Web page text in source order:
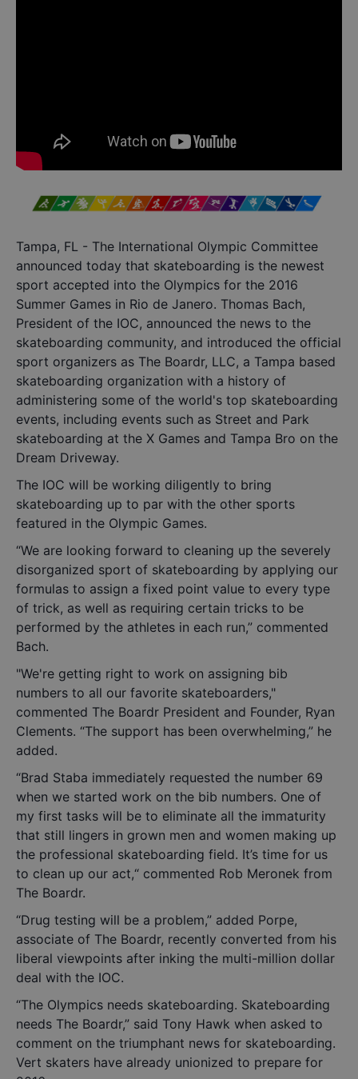
Tampa, FL - The International Olympic Committee
announced today that skateboarding is the newest
sport accepted into the Olympics for the 2016
Summer Games in Rio de Janero. Thomas Bach,
President of the IOC, announced the news to the
skateboarding community, and introduced the official
sport organizers as The Boardr, LLC, a Tampa based
skateboarding organization with a history of
administering some of the world's top skateboarding
events, including events such as Street and Park
skateboarding at the X Games and Tampa Bro on the
Dream Driveway.
The IOC will be working diligently to bring
skateboarding up to par with the other sports
featured in the Olympic Games.
“We are looking forward to cleaning up the severely
disorganized sport of skateboarding by applying our
formulas to assign a fixed point value to every type
of trick, as well as requiring certain tricks to be
performed by the athletes in each run,” commented
Bach.
"We're getting right to work on assigning bib
numbers to all our favorite skateboarders,"
commented The Boardr President and Founder, Ryan
Clements. “The support has been overwhelming,” he
added.
“Brad Staba immediately requested the number 69
when we started work on the bib numbers. One of
my first tasks will be to eliminate all the immaturity
that still lingers in grown men and women making up
the professional skateboarding field. It’s time for us
to clean up our act,“ commented Rob Meronek from
The Boardr.
“Drug testing will be a problem,” added Porpe,
associate of The Boardr, recently converted from his
liberal viewpoints after inking the multi-million dollar
deal with the IOC.
“The Olympics needs skateboarding. Skateboarding
needs The Boardr,” said Tony Hawk when asked to
comment on the triumphant news for skateboarding.
Vert skaters have already unionized to prepare for